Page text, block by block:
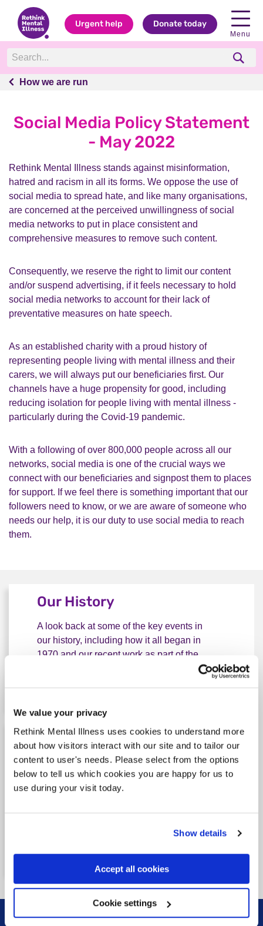
We value your privacy
Rethink Mental Illness uses cookies to understand more
about how visitors interact with our site and to tailor our
content to user's needs. Please select from the options
below to tell us which cookies you are happy for us to
use during your visit today.
Show details
Accept all cookies
Cookie settings
Urgent help Donate today
Menu
How we are run
How we are run
Social Media Policy Statement
- May 2022
Rethink Mental Illness stands against misinformation,
hatred and racism in all its forms. We oppose the use of
social media to spread hate, and like many organisations,
are concerned at the perceived unwillingness of social
media networks to put in place consistent and
comprehensive measures to remove such content.
Consequently, we reserve the right to limit our content
and/or suspend advertising, if it feels necessary to hold
social media networks to account for their lack of
preventative measures on hate speech.
As an established charity with a proud history of
representing people living with mental illness and their
carers, we will always put our beneficiaries first. Our
channels have a huge propensity for good, including
reducing isolation for people living with mental illness -
particularly during the Covid-19 pandemic.
With a following of over 800,000 people across all our
networks, social media is one of the crucial ways we
connect with our beneficiaries and signpost them to places
for support. If we feel there is something important that our
followers need to know, or we are aware of someone who
needs our help, it is our duty to use social media to reach
them.
Our History
A look back at some of the key events in
our history, including how it all began in
1970 and our recent work as part of the
Our vision and impact
We work tirelessly to transform the lives of
everyone severely affected by mental
illness, and how our nation approaches
campaigns that bring about real change.
Read our visionOur vision and impact